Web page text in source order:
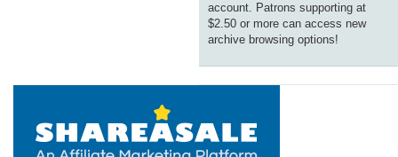
account. Patrons supporting at
$2.50 or more can access new
archive browsing options!